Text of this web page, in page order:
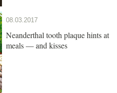
08.03.2017
Neanderthal tooth plaque hints at
meals — and kisses